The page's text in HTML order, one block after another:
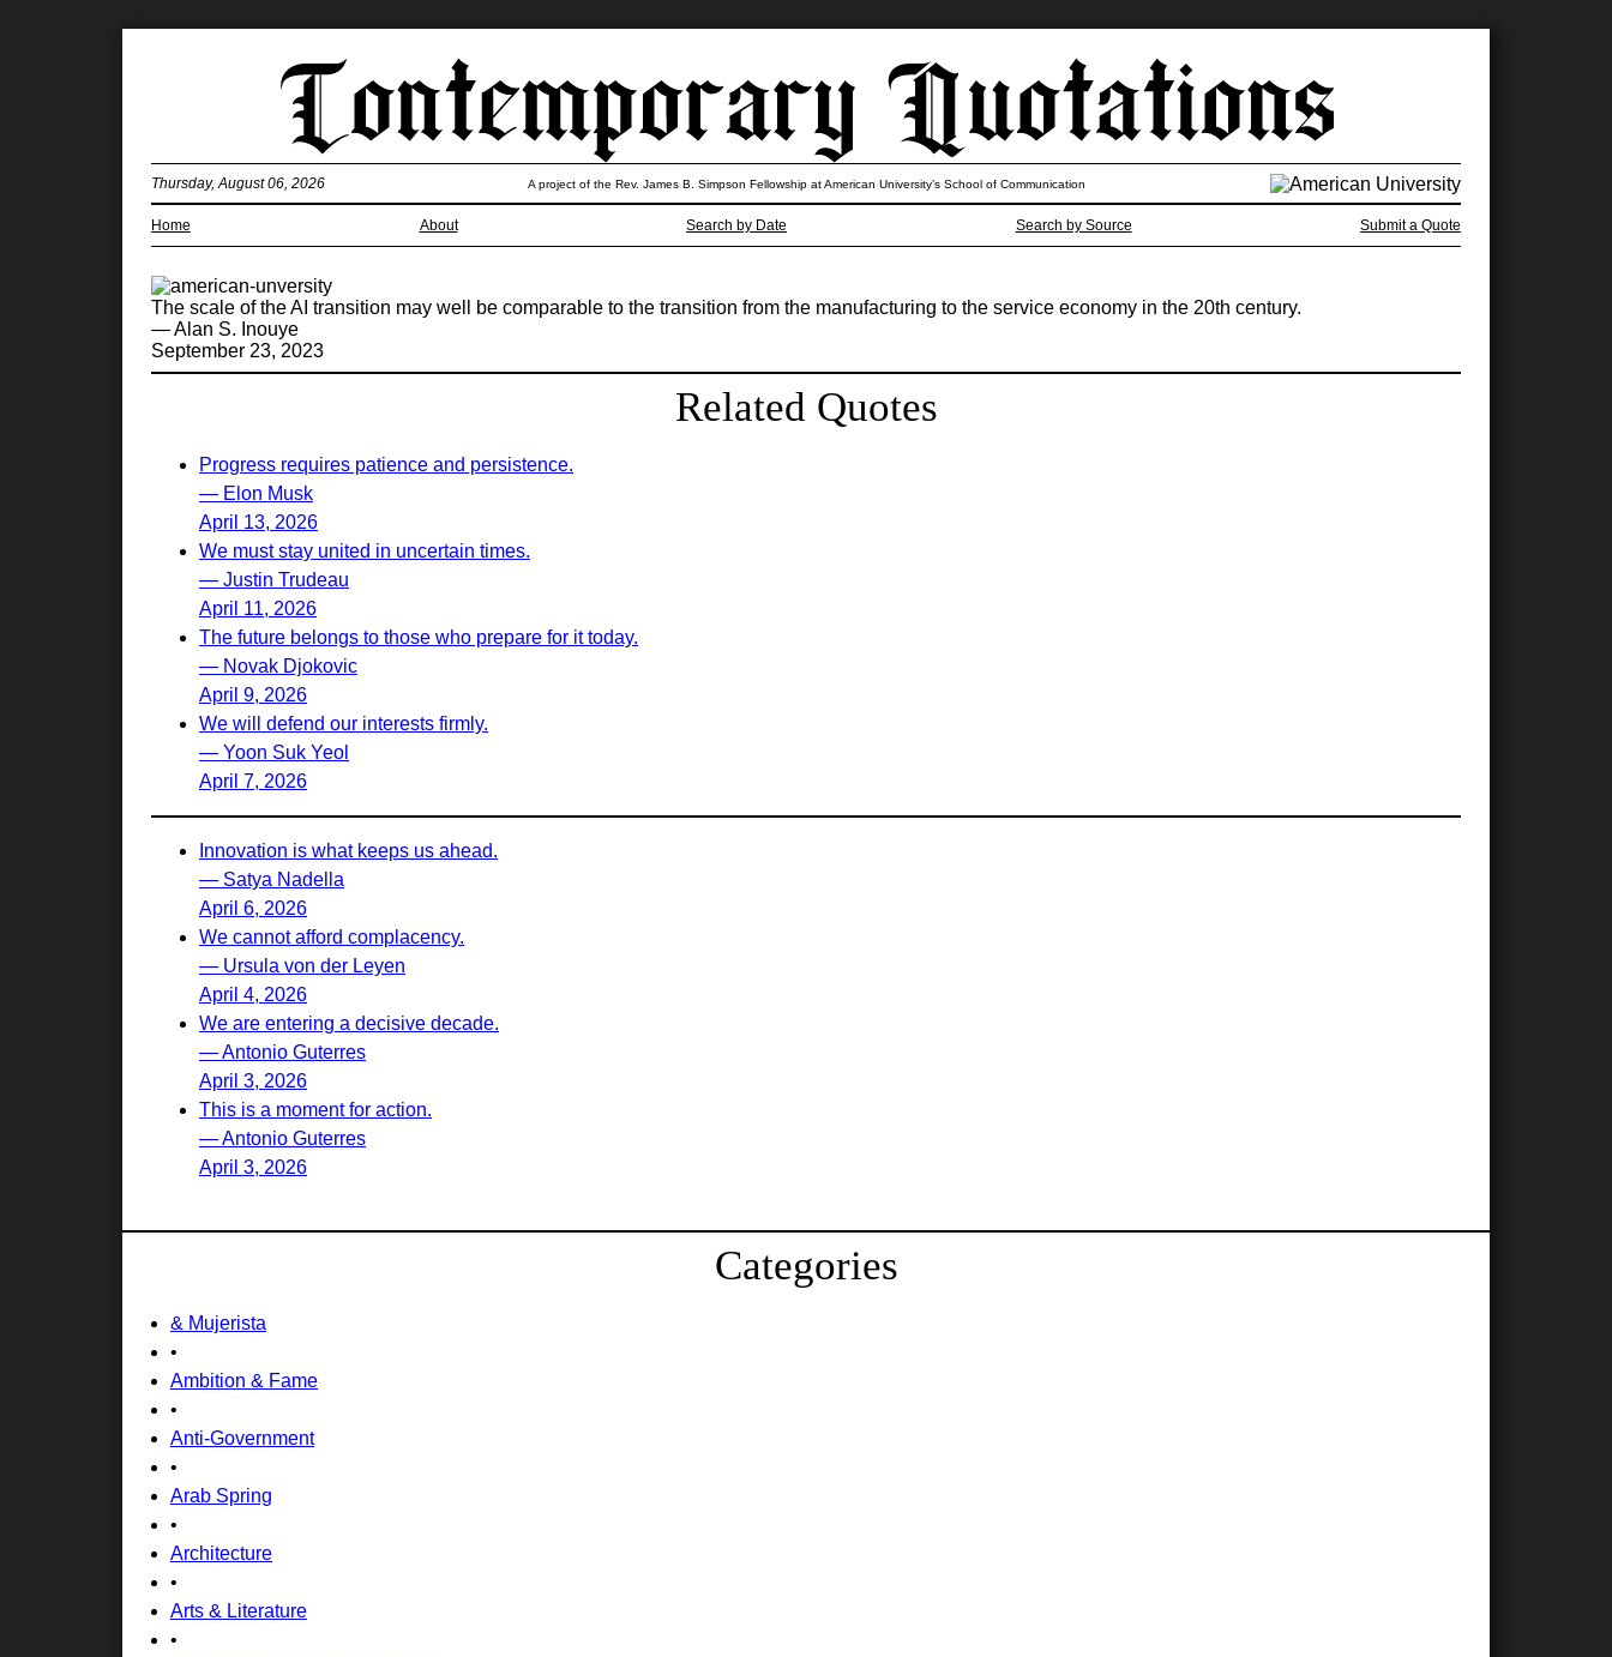
Home About Search by Date Search by Source Submit a Quote
Thursday, August 06, 2026 A project of the Rev. James B. Simpson Fellowship at American University’s School of Communication
The scale of the AI transition may well be comparable to the transition from the manufacturing to the service economy in the 20th century.
— Alan S. Inouye
September 23, 2023
Related Quotes
Progress requires patience and persistence.
— Elon Musk
April 13, 2026
We must stay united in uncertain times.
— Justin Trudeau
April 11, 2026
The future belongs to those who prepare for it today.
— Novak Djokovic
April 9, 2026
We will defend our interests firmly.
— Yoon Suk Yeol
April 7, 2026
Innovation is what keeps us ahead.
— Satya Nadella
April 6, 2026
We cannot afford complacency.
— Ursula von der Leyen
April 4, 2026
We are entering a decisive decade.
— Antonio Guterres
April 3, 2026
This is a moment for action.
— Antonio Guterres
April 3, 2026
Categories
& Mujerista
•
Ambition & Fame
•
Anti-Government
•
Arab Spring
•
Architecture
•
Arts & Literature
•